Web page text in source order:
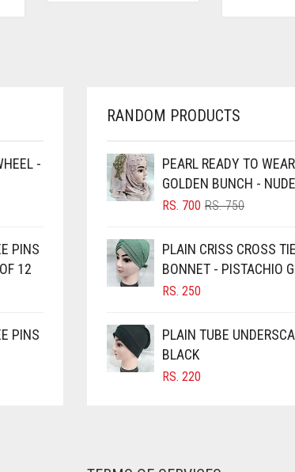
-
PINS
12
PINS
RANDOM PRODUCTS
PEARL READY TO
GOLDEN BUNCH -
RS.750ORIGINAL
RS. 750.
RS. 700
CURRENT
RS. 700.
PLAIN CRISS CROSS
BONNET - PISTACHIO
RS. 250
PLAIN TUBE
BLACK
RS. 220